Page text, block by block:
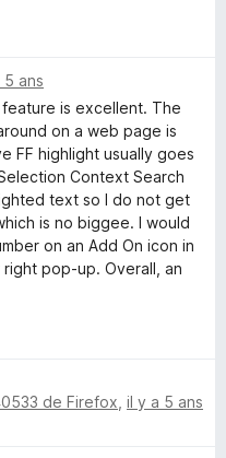
5 ans
is excellent. The
on a web page is
FF highlight usually goes
Context Search
text so I do not get
is no biggee. I would
on an Add On icon in
pop-up. Overall, an
de Firefox il y a 5 ans